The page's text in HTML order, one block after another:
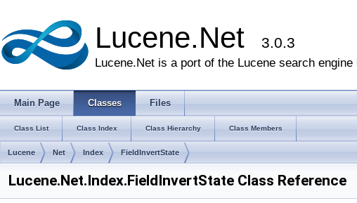
Lucene.Net 3.0.3
Lucene.Net is a port of the Lucene search
Main Page Classes Files
Class List Class Index Class Hierarchy Class Members
Lucene Net Index FieldInvertState
Lucene.Net.Index.FieldInvertState Class Reference